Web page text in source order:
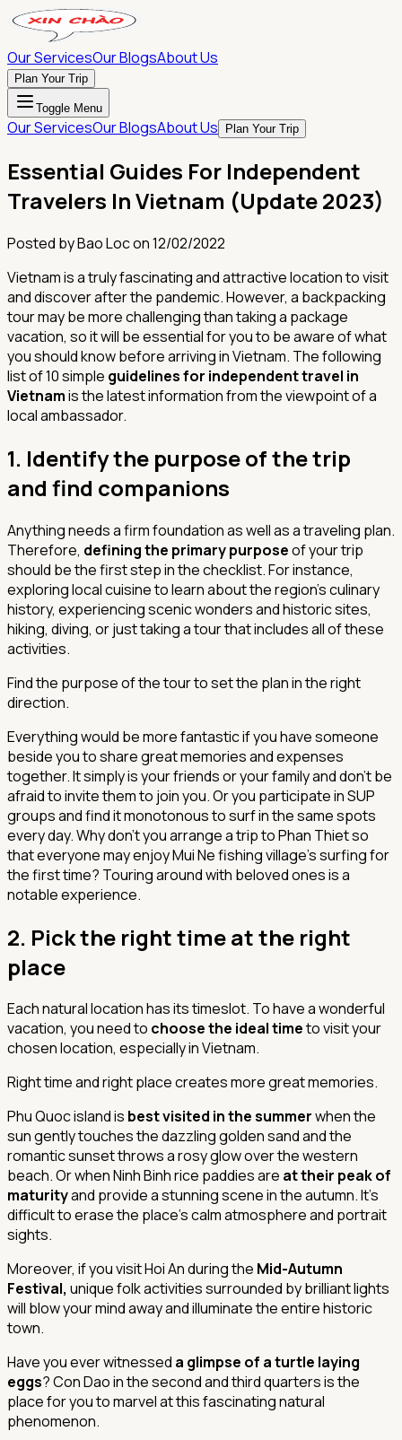
Our ServicesOur BlogsAbout Us
Plan Your Trip
Toggle Menu
Our ServicesOur BlogsAbout Us Plan Your Trip
Essential Guides For Independent
Travelers In Vietnam (Update 2023)
Posted byBao Locon12/02/2022
Vietnam is a truly fascinating and attractive location to visit
and discover after the pandemic. However, a backpacking
tour may be more challenging than taking a package
vacation, so it will be essential for you to be aware of what
you should know before arriving in Vietnam. The following
list of 10 simple guidelines for independent travel in
Vietnamis the latest information from the viewpoint of a
local ambassador.
1. Identify the purpose of the trip
and find companions
Anything needs a firm foundation as well as a traveling plan.
Therefore, defining the primary purposeof your trip
should be the first step in the checklist. For instance,
exploring local cuisine to learn about the region's culinary
history, experiencing scenic wonders and historic sites,
hiking, diving, or just taking a tour that includes all of these
activities.
Find the purpose of the tour to set the plan in the right
direction.
Everything would be more fantastic if you have someone
beside you to share great memories and expenses
together. It simply is your friends or your family and don't be
afraid to invite them to join you. Or you participate in SUP
groups and find it monotonous to surf in the same spots
every day. Why don't you arrange a trip to Phan Thiet so
that everyone may enjoy Mui Ne fishing village's surfing for
the first time? Touring around with beloved ones is a
notable experience.
2. Pick the right time at the right
place
Each natural location has its timeslot. To have a wonderful
vacation, you need to choose the ideal timeto visit your
chosen location, especially in Vietnam.
Right time and right place creates more great memories.
Phu Quoc island is best visited in the summerwhen the
sun gently touches the dazzling golden sand and the
romantic sunset throws a rosy glow over the western
beach. Or when Ninh Binh rice paddies are at their peak of
maturityand provide a stunning scene in the autumn. It's
difficult to erase the place's calm atmosphere and portrait
sights.
Moreover, if you visit Hoi An during the Mid-Autumn
Festival, unique folk activities surrounded by brilliant lights
will blow your mind away and illuminate the entire historic
town.
Have you ever witnessed a glimpse of a turtle laying
eggs? Con Dao in the second and third quarters is the
place for you to marvel at this fascinating natural
phenomenon.